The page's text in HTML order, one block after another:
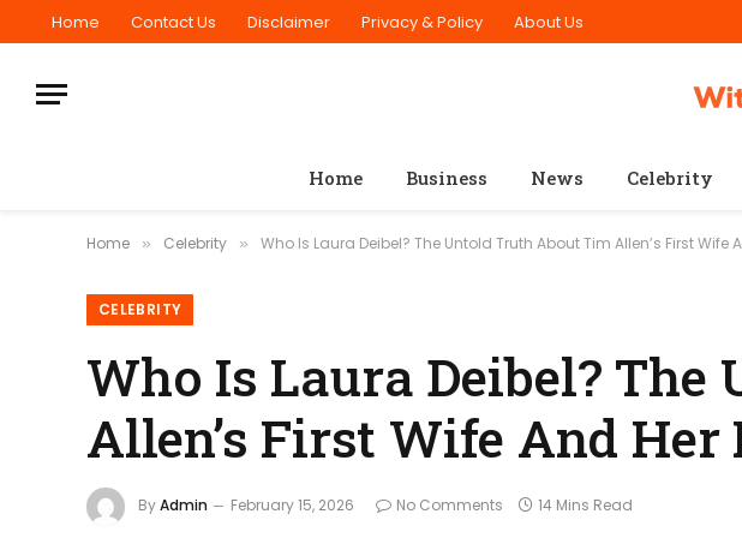
Home Contact Us Disclaimer Privacy & Policy About Us
Home Business News Celebrity
Home » Celebrity » Who Is Laura Deibel? The Untold Truth About Tim Allen’s First Wife
CELEBRITY
Who Is Laura Deibel?
Allen’s First Wife And
ByAdmin February 15, 2026 No Comments 14 Mins Read